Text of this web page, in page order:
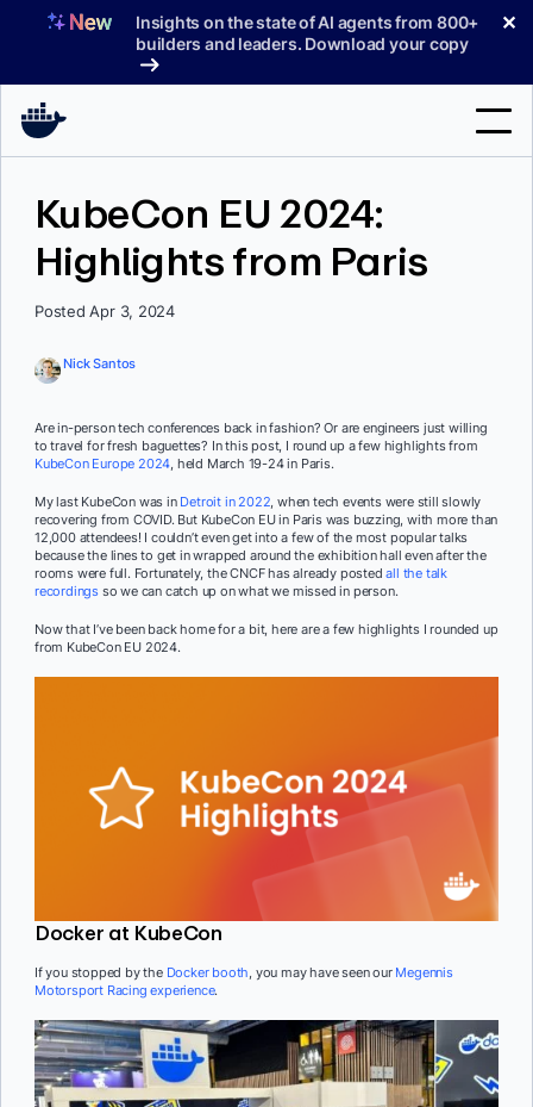
Insights on the state of AI agents from 800+
builders and leaders. Download your copy
✕
Docs
KubeCon EU 2024:
Highlights from Paris
Posted Apr 3, 2024
Nick Santos
Are in-person tech conferences back in fashion? Or are engineers just willing
to travel for fresh baguettes? In this post, I round up a few highlights from
KubeCon Europe 2024, held March 19-24 in Paris.
My last KubeCon was in Detroit in 2022, when tech events were still slowly
recovering from COVID. But KubeCon EU in Paris was buzzing, with more than
12,000 attendees! I couldn’t even get into a few of the most popular talks
because the lines to get in wrapped around the exhibition hall even after the
rooms were full. Fortunately, the CNCF has already postedall the talk
recordings so we can catch up on what we missed in person.
Now that I’ve been back home for a bit, here are a few highlights I rounded up
from KubeCon EU 2024.
Docker at KubeCon
If you stopped by the Docker booth, you may have seen our Megennis
Motorsport Racing experience.